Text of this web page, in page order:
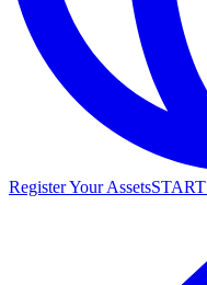
Register Your AssetsSTART